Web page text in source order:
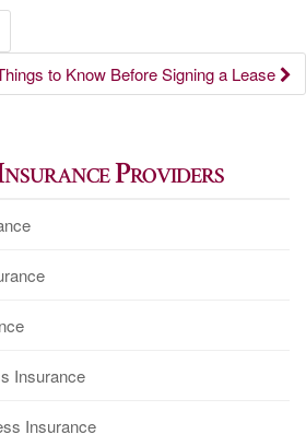
to Know Before Signing a Lease
Providers
Insurance
Insurance